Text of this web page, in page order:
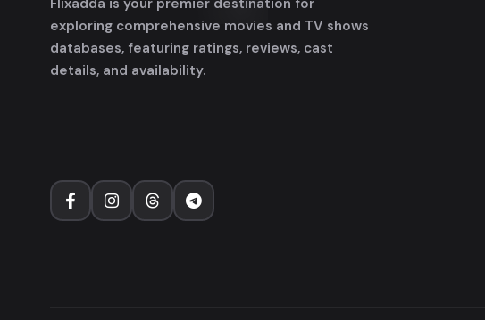
exploring comprehensive movies and TV shows
databases, featuring ratings, reviews, cast
details, and availability.